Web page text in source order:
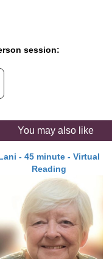
session:
You may also like
- 45 minute - Virtual
Reading